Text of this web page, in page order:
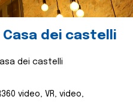
dei castelli
dei castelli
video, VR, video,